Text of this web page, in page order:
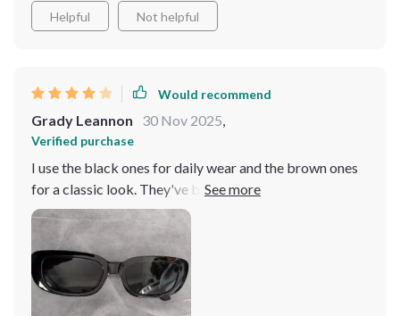
Helpful Not helpful
Would recommend
Grady Leannon 30 Nov 2025,
Verified purchase
I use the black ones for daily wear and the brown ones
for a classic look. They've become staples in my
accessory collection.